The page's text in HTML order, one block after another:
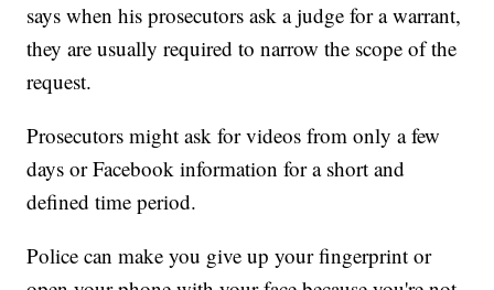
says when his prosecutors ask a judge for a warrant,
they are usually required to narrow the scope of the
request.
Prosecutors might ask for videos from only a few
days or Facebook information for a short and
defined time period.
Police can make you give up your fingerprint or